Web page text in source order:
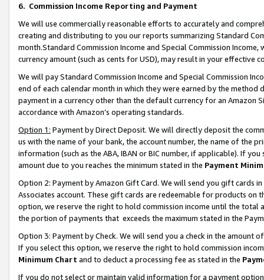
6. Commission Income Reporting and Payment
We will use commercially reasonable efforts to accurately and
creating and distributing to you our reports summarizing Standard
month.Standard Commission Income and Special Commission
currency amount (such as cents for USD), may result in your
We will pay Standard Commission Income and Special Commission
end of each calendar month in which they were earned by the
payment in a currency other than the default currency for an Amazon
accordance with Amazon’s operating standards.
Option 1: Payment by Direct Deposit. We will directly deposit the
us with the name of your bank, the account number, the name of the
information (such as the ABA, IBAN or BIC number, if applicable). If
amount due to you reaches the minimum stated in the Payment
Option 2: Payment by Amazon Gift Card. We will send you gift cards
Associates account. These gift cards are redeemable for products
option, we reserve the right to hold commission income until the total
the portion of payments that exceeds the maximum stated in the
Option 3: Payment by Check. We will send you a check in the amount
If you select this option, we reserve the right to hold commission
Minimum Chart and to deduct a processing fee as stated in the
If you do not select or maintain valid information for a payment